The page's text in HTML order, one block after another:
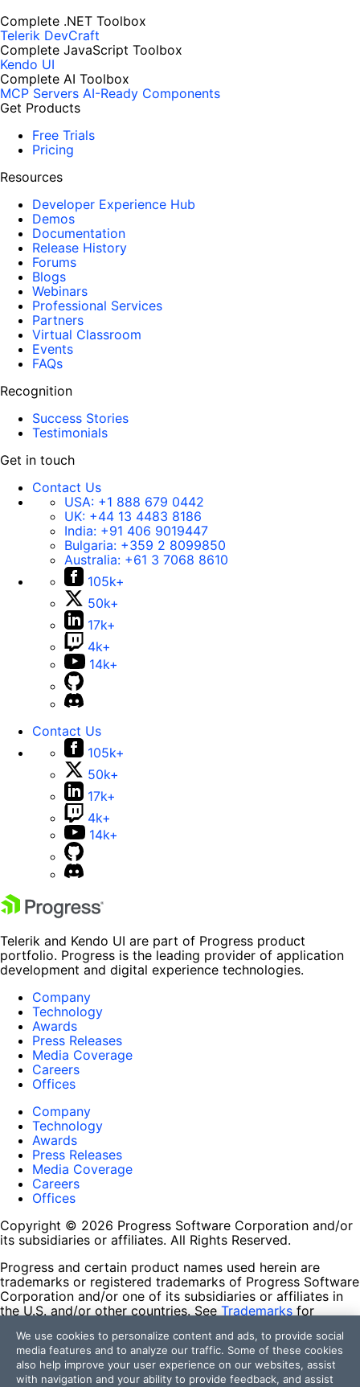
Complete .NET Toolbox
Telerik DevCraft
Complete JavaScript Toolbox
Kendo UI
Complete AI Toolbox
MCP Servers AI-Ready Components
Get Products
Free Trials
Pricing
Resources
Developer Experience Hub
Demos
Documentation
Release History
Forums
Blogs
Webinars
Professional Services
Partners
Virtual Classroom
Events
FAQs
Recognition
Success Stories
Testimonials
Get in touch
Contact Us
USA: +1 888 679 0442
UK: +44 13 4483 8186
India: +91 406 9019447
Bulgaria: +359 2 8099850
Australia: +61 3 7068 8610
105k+
50k+
17k+
4k+
14k+
Contact Us
105k+
50k+
17k+
4k+
14k+
Telerik and Kendo UI are part of Progress product
portfolio. Progress is the leading provider of application
development and digital experience technologies.
Company
Technology
Awards
Press Releases
Media Coverage
Careers
Offices
Company
Technology
Awards
Press Releases
Media Coverage
Careers
Offices
Copyright © 2026 Progress Software Corporation and/or
its subsidiaries or affiliates. All Rights Reserved.
Progress and certain product names used herein are
trademarks or registered trademarks of Progress Software
Corporation and/or one of its subsidiaries or affiliates in
the U.S. and/or other countries. See Trademarks for
contained herein are reserved by their respective owners
and their inclusion does not imply an endorsement,
affiliation, or sponsorship as between Progress and the
respective owners.
We use cookies to personalize content and ads, to provide social
media features and to analyze our traffic. Some of these cookies
also help improve your user experience on our websites, assist
with navigation and your ability to provide feedback, and assist